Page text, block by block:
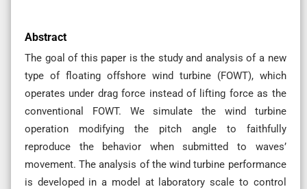
Abstract
The goal of this paper is the study and analysis of a new
type of floating offshore wind turbine (FOWT), which
operates under drag force instead of lifting force as the
conventional FOWT. We simulate the wind turbine
operation modifying the pitch angle to faithfully
reproduce the behavior when submitted to waves’
movement. The analysis of the wind turbine performance
is developed in a model at laboratory scale to control